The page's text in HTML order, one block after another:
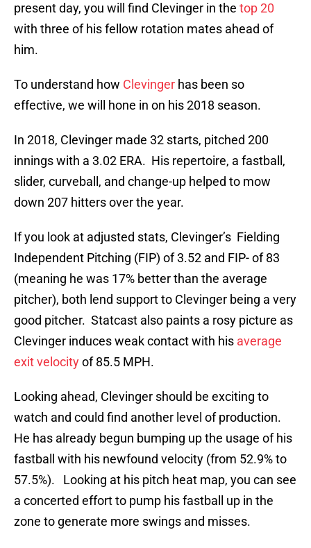
present day, you will find Clevinger in the top 20
with three of his fellow rotation mates ahead of
him.
To understand how Clevinger has been so
effective, we will hone in on his 2018 season.
In 2018, Clevinger made 32 starts, pitched 200
innings with a 3.02 ERA. His repertoire, a fastball,
slider, curveball, and change-up helped to mow
down 207 hitters over the year.
If you look at adjusted stats, Clevinger’s Fielding
Independent Pitching (FIP) of 3.52 and FIP- of 83
(meaning he was 17% better than the average
pitcher), both lend support to Clevinger being a very
good pitcher. Statcast also paints a rosy picture as
Clevinger induces weak contact with his average
exit velocityof 85.5 MPH.
Looking ahead, Clevinger should be exciting to
watch and could find another level of production.
He has already begun bumping up the usage of his
fastball with his newfound velocity (from 52.9% to
57.5%). Looking at his pitch heat map, you can see
a concerted effort to pump his fastball up in the
zone to generate more swings and misses.